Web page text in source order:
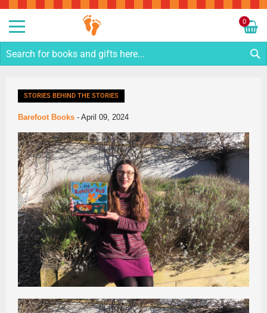
0
STORIES BEHIND THE STORIES
Barefoot Books - April 09, 2024